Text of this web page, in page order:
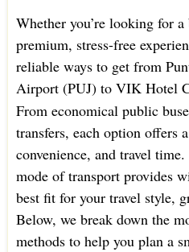
Whether you’re looking for
premium, stress-free
reliable ways to get from
Airport (PUJ) to VIK Hotel
From economical public
transfers, each option offers
convenience, and travel
mode of transport provides
best fit for your travel style,
Below, we break down the
methods to help you plan a